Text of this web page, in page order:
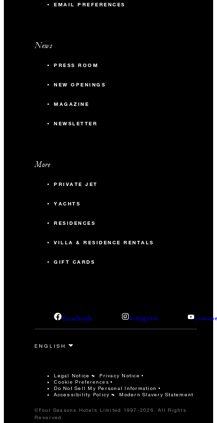
EMAIL PREFERENCES
News
PRESS ROOM
NEW OPENINGS
MAGAZINE
NEWSLETTER
More
PRIVATE JET
YACHTS
RESIDENCES
VILLA & RESIDENCE RENTALS
GIFT CARDS
facebook instagram
Legal Notice Privacy Notice
Cookie Preferences
Do Not Sell My Personal Information
Accessibility Policy
Modern Slavery Statement
©Four Seasons Hotels Limited 1997-2026. All Rights
Reserved.